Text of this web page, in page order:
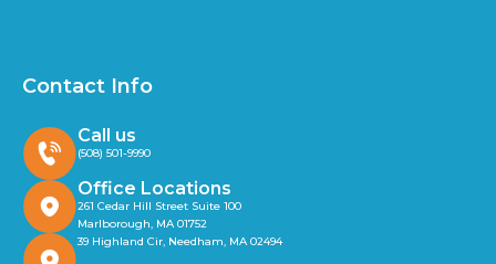
Contact Info
Call us
(508) 501-9990
Office Locations
261 Cedar Hill Street Suite 100
Marlborough, MA 01752
39 Highland Cir, Needham, MA 02494